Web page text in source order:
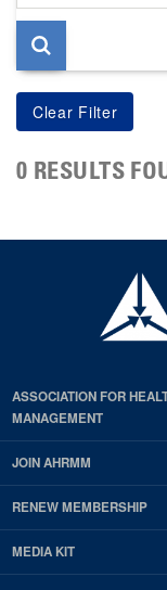
page
0 RESULTS
ASSOCIATION FOR
MANAGEMENT
JOIN AHRMM
RENEW MEMBERSHIP
MEDIA KIT